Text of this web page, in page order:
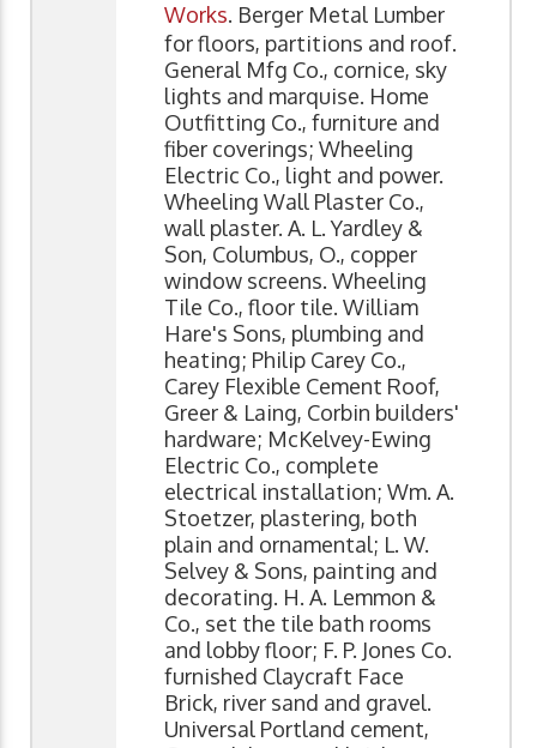
Works. Berger Metal Lumber
for floors, partitions and roof.
General Mfg Co., cornice, sky
lights and marquise. Home
Outfitting Co., furniture and
fiber coverings; Wheeling
Electric Co., light and power.
Wheeling Wall Plaster Co.,
wall plaster. A. L. Yardley &
Son, Columbus, O., copper
window screens. Wheeling
Tile Co., floor tile. William
Hare's Sons, plumbing and
heating; Philip Carey Co.,
Carey Flexible Cement Roof,
Greer & Laing, Corbin builders'
hardware; McKelvey-Ewing
Electric Co., complete
electrical installation; Wm. A.
Stoetzer, plastering, both
plain and ornamental; L. W.
Selvey & Sons, painting and
decorating. H. A. Lemmon &
Co., set the tile bath rooms
and lobby floor; F. P. Jones Co.
furnished Claycraft Face
Brick, river sand and gravel.
Universal Portland cement,